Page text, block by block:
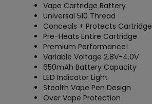
Vape Cartridge Battery
Universal 510 Thread
Conceals + Protects Cartridge
Pre-Heats Entire Cartridge
Premium Performance!
Variable Voltage 2.8V-4.0V
650mAh Battery Capacity
LED Indicator Light
Stealth Vape Pen Design
Over Vape Protection